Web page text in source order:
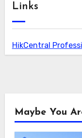
Links
HikCentral
Maybe You